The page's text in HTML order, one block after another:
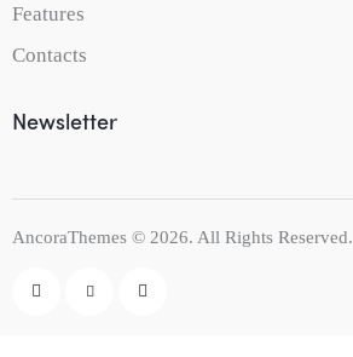
Features
Contacts
Newsletter
AncoraThemes © 2026. All Rights Reserved.